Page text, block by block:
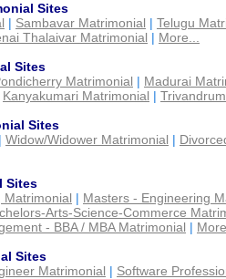
Sites
| Sambavar Matrimonial | Telugu
Thalaivar Matrimonial | More...
Sites
Matrimonial | Madurai
Kanyakumari Matrimonial |
Sites
| Widow/Widower Matrimonial |
Sites
Matrimonial | Masters - Engineering
Arts-Science-Commerce
- BBA / MBA Matrimonial |
Sites
Matrimonial | Software